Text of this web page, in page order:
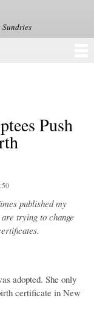
Push
published my
trying to change
adopted. She only
certificate in New